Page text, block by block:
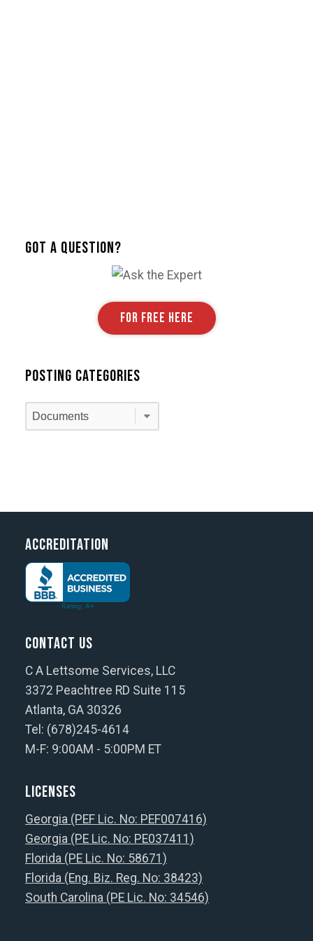
Got A Question?
FOR FREE HERE
Posting Categories
Categories
Accreditation
Contact Us
C A Lettsome Services, LLC
3372 Peachtree RD Suite 115
Atlanta, GA 30326
Tel: (678)245-4614
M-F: 9:00AM - 5:00PM ET
Licenses
Georgia (PEF Lic. No: PEF007416)
Georgia (PE Lic. No: PE037411)
Florida (PE Lic. No: 58671)
Florida (Eng. Biz. Reg. No: 38423)
South Carolina (PE Lic. No: 34546)